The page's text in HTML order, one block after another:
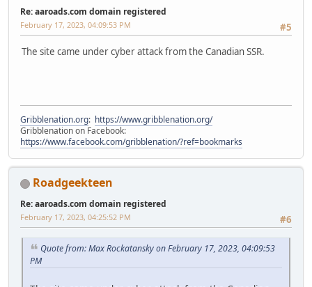
Re: aaroads.com domain registered
#5
February 17, 2023, 04:09:53 PM
The site came under cyber attack from the Canadian SSR.
Gribblenation.org: https://www.gribblenation.org/
Gribblenation on Facebook:
https://www.facebook.com/gribblenation/?ref=bookmarks
Roadgeekteen
Re: aaroads.com domain registered
#6
February 17, 2023, 04:25:52 PM
Quote from: Max Rockatansky on February 17, 2023, 04:09:53
PM